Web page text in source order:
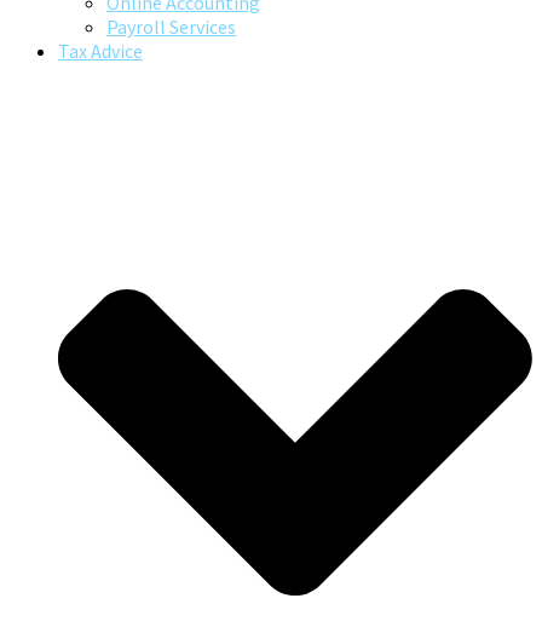
Payroll Services
Tax Advice